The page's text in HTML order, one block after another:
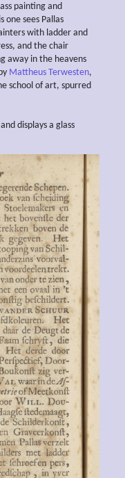
painting and
one sees Pallas
with ladder and
and the chair
away in the heavens
Mattheus Terwesten,
school of art, spurred
displays a glass